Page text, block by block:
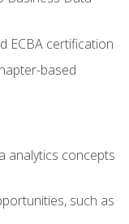
ECBA certification
based
analytics concepts
such as